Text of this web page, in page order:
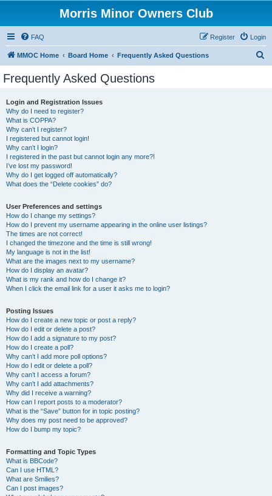
Morris Minor Owners Club
FAQ Login
Register
MMOC Home Board Home Frequently Asked Questions
Frequently Asked Questions
Login and Registration Issues
Why do I need to register?
What is COPPA?
Why can’t I register?
I registered but cannot login!
Why can’t I login?
I registered in the past but cannot login any more?!
I’ve lost my password!
Why do I get logged off automatically?
What does the “Delete cookies” do?
User Preferences and settings
How do I change my settings?
How do I prevent my username appearing in the online user listings?
The times are not correct!
I changed the timezone and the time is still wrong!
My language is not in the list!
What are the images next to my username?
How do I display an avatar?
What is my rank and how do I change it?
When I click the email link for a user it asks me to login?
Posting Issues
How do I create a new topic or post a reply?
How do I edit or delete a post?
How do I add a signature to my post?
How do I create a poll?
Why can’t I add more poll options?
How do I edit or delete a poll?
Why can’t I access a forum?
Why can’t I add attachments?
Why did I receive a warning?
How can I report posts to a moderator?
What is the “Save” button for in topic posting?
Why does my post need to be approved?
How do I bump my topic?
Formatting and Topic Types
What is BBCode?
Can I use HTML?
What are Smilies?
Can I post images?